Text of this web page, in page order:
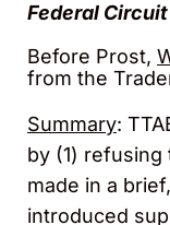
Federal
Before Prost,
from the
Summary:
by (1)
made in a
introduced